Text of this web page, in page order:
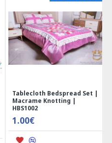
Tablecloth Bedspread Set |
Macrame Knotting |
HBS1002
1.00€